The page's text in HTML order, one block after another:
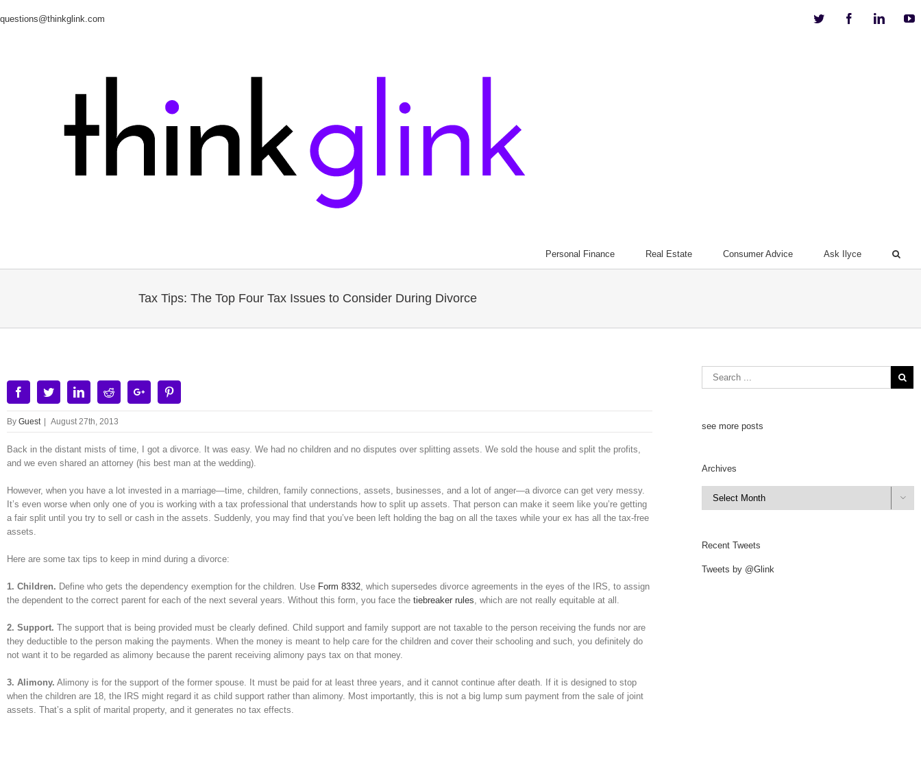
questions@thinkglink.com Twitter Facebook
Personal Finance Real Estate Consumer Advice Ask Ilyce
Tax Tips: The Top Four Tax Issues to Consider During Divorce
FacebookTwitterLinkedinRedditGoogle+
By Guest | August 27th, 2013
Back in the distant mists of time, I got a divorce. It was easy. We had no children and no disputes over splitting assets. We sold the house and split the profits,
and we even shared an attorney (his best man at the wedding).
However, when you have a lot invested in a marriage—time, children, family connections, assets, businesses, and a lot of anger—a divorce can get very messy.
It’s even worse when only one of you is working with a tax professional that understands how to split up assets. That person can make it seem like you’re getting
a fair split until you try to sell or cash in the assets. Suddenly, you may find that you’ve been left holding the bag on all the taxes while your ex has all the tax-free
assets.
Here are some tax tips to keep in mind during a divorce:
1. Children. Define who gets the dependency exemption for the children. Use Form 8332 , which supersedes divorce agreements in the eyes of the IRS, to assign
the dependent to the correct parent for each of the next several years. Without this form, you face the tiebreaker rules , which are not really equitable at all.
2. Support. The support that is being provided must be clearly defined. Child support and family support are not taxable to the person receiving the funds nor are
they deductible to the person making the payments. When the money is meant to help care for the children and cover their schooling and such, you definitely do
not want it to be regarded as alimony because the parent receiving alimony pays tax on that money.
3. Alimony. Alimony is for the support of the former spouse. It must be paid for at least three years, and it cannot continue after death. If it is designed to stop
when the children are 18, the IRS might regard it as child support rather than alimony. Most importantly, this is not a big lump sum payment from the sale of joint
assets. That’s a split of marital property, and it generates no tax effects.
see more posts
Archives
Archives

Recent Tweets
Tweets by @Glink